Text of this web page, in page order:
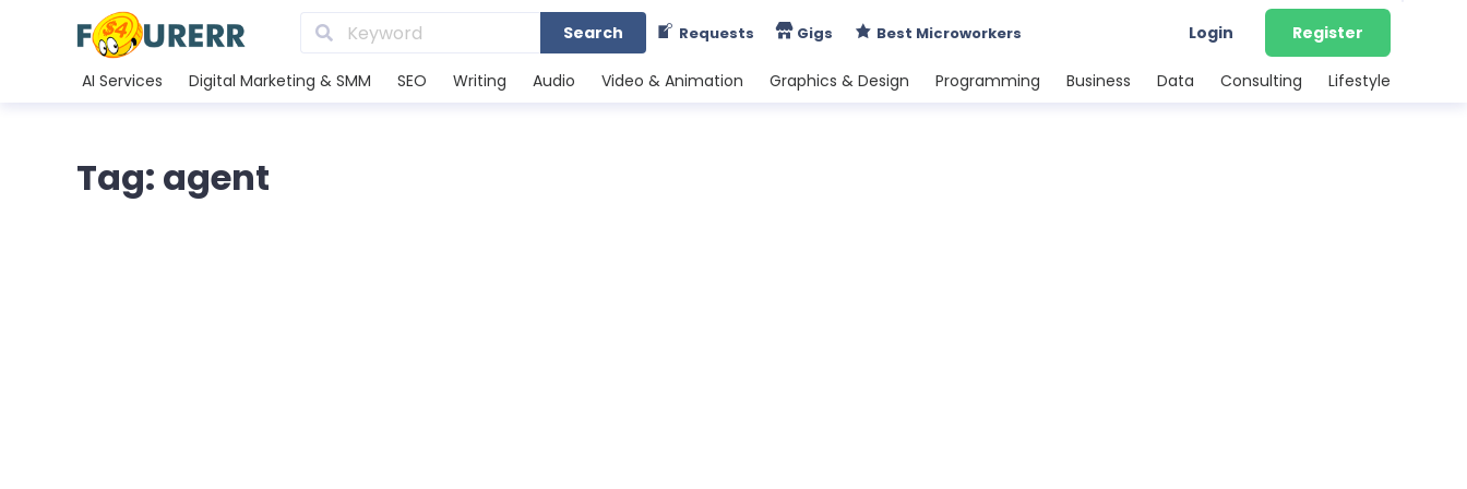
Search Requests Gigs Best Microworkers Login Register
AI Services Digital Marketing & SMM SEO Writing Audio Video & Animation Graphics & Design Programming Business Data Consulting Lifestyle
Tag: agent